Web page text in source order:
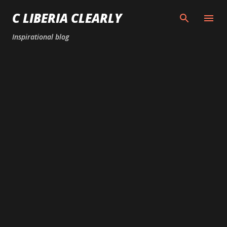
Skip to main content
C LIBERIA CLEARLY
Inspirational blog